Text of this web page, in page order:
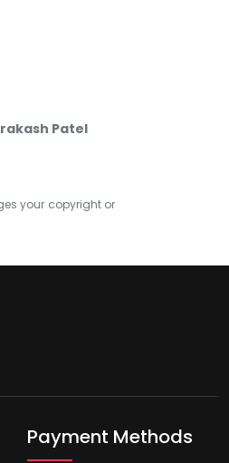
Patel
your copyright or
Payment Methods